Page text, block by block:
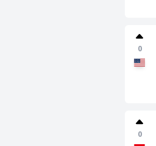
0
0